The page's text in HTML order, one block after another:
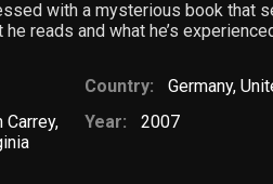
with a mysterious book that
reads and what he’s
Carrey,
Country: Germany,
Year:
2007